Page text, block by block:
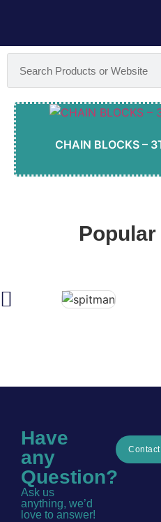
CHAIN BLOCKS –
Popular
Have
any
Question?
Ask us
anything, we’d
love to answer!